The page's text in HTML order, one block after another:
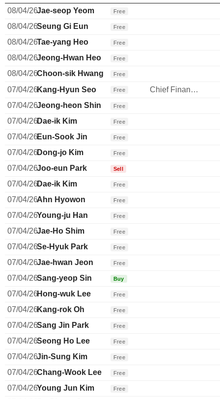
08/04/26Jae-seop Yeom Free
08/04/26Seung Gi Eun Free
08/04/26Tae-yang Heo Free
08/04/26Jeong-Hwan Heo Free
08/04/26Choon-sik Hwang Free
07/04/26Kang-Hyun Seo Free
Chief Financial Officer
07/04/26Jeong-heon Shin Free
07/04/26Dae-ik Kim Free
07/04/26Eun-Sook Jin Free
07/04/26Dong-jo Kim Free
07/04/26Joo-eun Park Sell
07/04/26Dae-ik Kim Free
07/04/26Ahn Hyowon Free
07/04/26Young-ju Han Free
07/04/26Jae-Ho Shim Free
07/04/26Se-Hyuk Park Free
07/04/26Jae-hwan Jeon Free
07/04/26Sang-yeop Sin Buy
07/04/26Hong-wuk Lee Free
07/04/26Kang-rok Oh Free
07/04/26Sang Jin Park Free
07/04/26Seong Ho Lee Free
07/04/26Jin-Sung Kim Free
07/04/26Chang-Wook Lee Free
07/04/26Young Jun Kim Free